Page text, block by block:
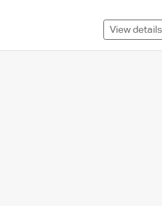
View details